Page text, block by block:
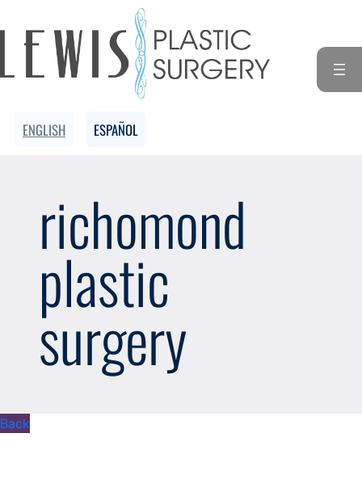
to
content
ENGLISH ESPAÑOL
richomond
plastic
surgery
Back